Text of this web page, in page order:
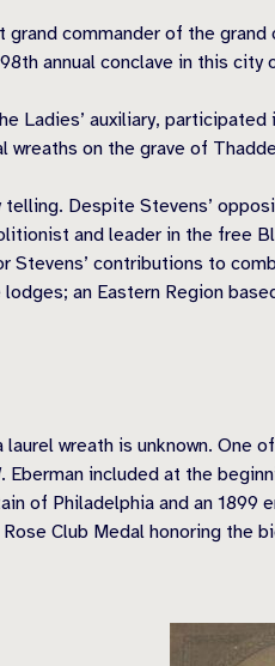
commander of the
annual conclave in this city
Ladies’ auxiliary,
on the grave of
Despite Stevens’
and leader in the free
Stevens’ contributions to
an Eastern Region
wreath is unknown. One
included at the
of Philadelphia and an 1899
Club Medal honoring the